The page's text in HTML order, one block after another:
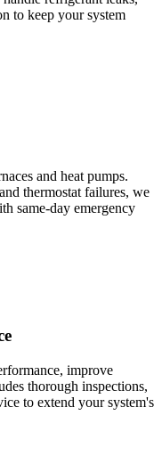
to keep your system
and heat pumps.
thermostat failures, we
same-day emergency
improve
thorough inspections,
to extend your system's